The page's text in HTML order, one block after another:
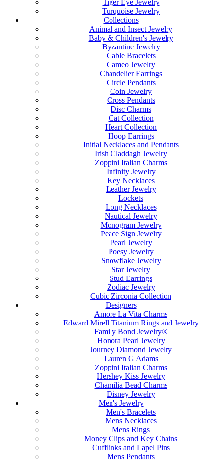
Tiger Eye Jewelry
Turquoise Jewelry
Collections
Animal and Insect Jewelry
Baby & Children's Jewelry
Byzantine Jewelry
Cable Bracelets
Cameo Jewelry
Chandelier Earrings
Circle Pendants
Coin Jewelry
Cross Pendants
Disc Charms
Cat Collection
Heart Collection
Hoop Earrings
Initial Necklaces and Pendants
Irish Claddagh Jewelry
Zoppini Italian Charms
Infinity Jewelry
Key Necklaces
Leather Jewelry
Lockets
Long Necklaces
Nautical Jewelry
Monogram Jewelry
Peace Sign Jewelry
Pearl Jewelry
Poesy Jewelry
Snowflake Jewelry
Star Jewelry
Stud Earrings
Zodiac Jewelry
Cubic Zirconia Collection
Designers
Amore La Vita Charms
Edward Mirell Titanium Rings and Jewelry
Family Bond Jewelry®
Honora Pearl Jewelry
Journey Diamond Jewelry
Lauren G Adams
Zoppini Italian Charms
Hershey Kiss Jewelry
Chamilia Bead Charms
Disney Jewelry
Men's Jewelry
Men's Bracelets
Mens Necklaces
Mens Rings
Money Clips and Key Chains
Cufflinks and Lapel Pins
Mens Pendants